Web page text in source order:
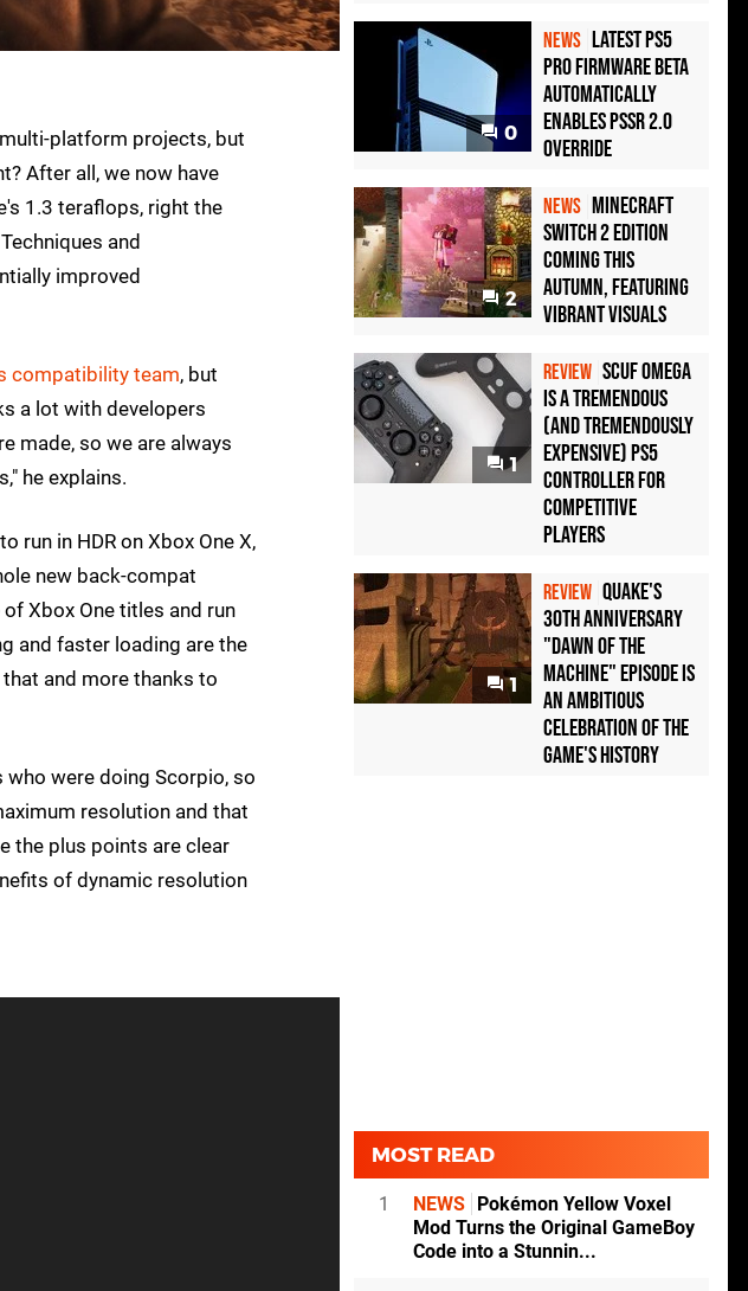
platform projects, but
After all, we now have
1.3 teraflops, right the
and
improved
compatibility team, but
a lot with developers
made, so we are always
he explains.
run in HDR on Xbox One X,
new back-compat
Xbox One titles and run
and faster loading are the
and more thanks to
were doing Scorpio, so
resolution and that
the plus points are clear
of dynamic resolution
0
NEWS Latest PS5
Pro Firmware Beta
Automatically
Enables PSSR 2.0
Override
2
NEWS Minecraft
Switch 2 Edition
Coming This
Autumn, Featuring
Vibrant Visuals
1
REVIEW Scuf Omega
Is a Tremendous
(and Tremendously
Expensive) PS5
Controller For
Competitive
Players
1
REVIEW Quake's
30th Anniversary
"Dawn of the
Machine" Episode Is
an Ambitious
Celebration of the
Game's History
MOST READ
1 NEWS
Pokémon Yellow Voxel
Mod Turns the Original GameBoy
Code into a Stunnin...